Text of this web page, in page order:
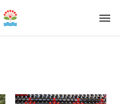
Menu